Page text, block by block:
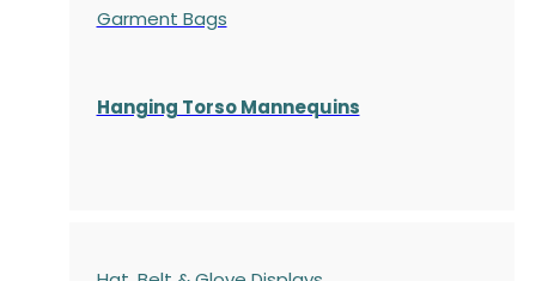
Garment Bags
Hanging Torso Mannequins